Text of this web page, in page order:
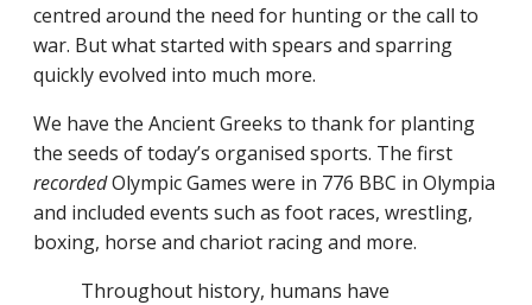
centred around the need for hunting or the call to
war. But what started with spears and sparring
quickly evolved into much more.
We have the Ancient Greeks to thank for planting
the seeds of today’s organised sports. The first
recordedOlympic Games were in 776 BBC in Olympia
and included events such as foot races, wrestling,
boxing, horse and chariot racing and more.
Throughout history, humans have